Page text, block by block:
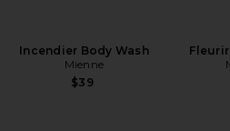
Incendier Body Wash
Mienne
$39